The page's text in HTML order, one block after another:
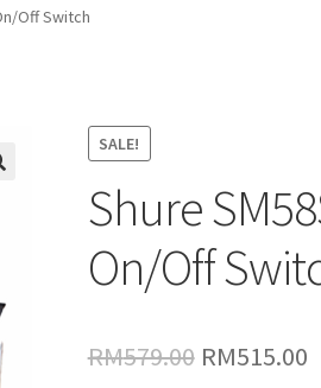
Off Switch
SALE!
Shure
On/Off
RM579.00 Original
RM515.00